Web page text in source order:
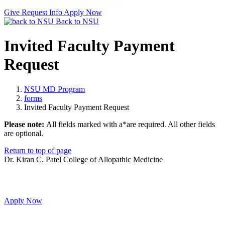
Give Request Info Apply Now
Back to NSU
Invited Faculty Payment
Request
NSU MD Program
forms
Invited Faculty Payment Request
Please note: All fields marked with a*are required. All other fields
are optional.
Return to top of page
Dr. Kiran C. Patel College of Allopathic Medicine
Apply Now